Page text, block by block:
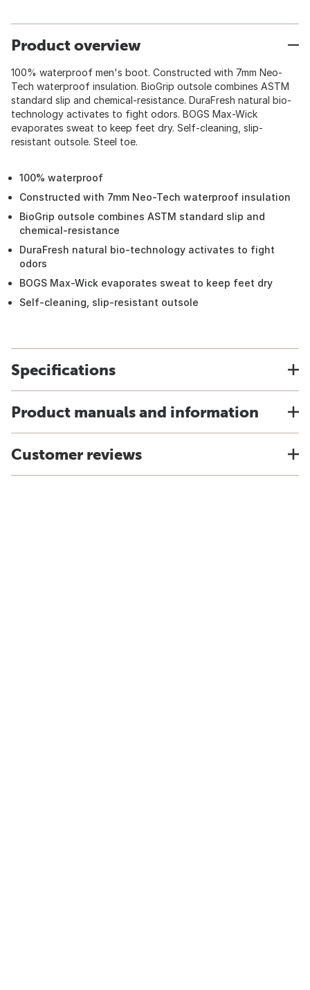
Product overview
100% waterproof men's boot. Constructed with 7mm Neo-
Tech waterproof insulation. BioGrip outsole combines ASTM
standard slip and chemical-resistance. DuraFresh natural bio-
technology activates to fight odors. BOGS Max-Wick
evaporates sweat to keep feet dry. Self-cleaning, slip-
resistant outsole. Steel toe.
100% waterproof
Constructed with 7mm Neo-Tech waterproof insulation
BioGrip outsole combines ASTM standard slip and
chemical-resistance
DuraFresh natural bio-technology activates to fight
odors
BOGS Max-Wick evaporates sweat to keep feet dry
Self-cleaning, slip-resistant outsole
Specifications
Product manuals and information
Customer reviews